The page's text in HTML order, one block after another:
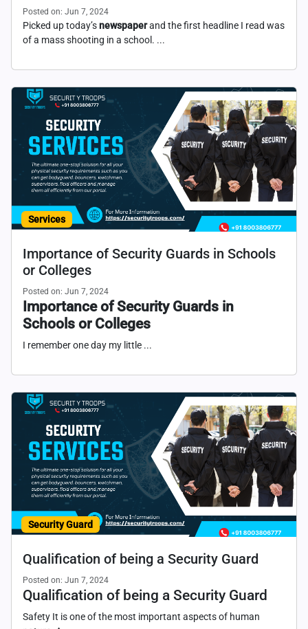
Posted on: Jun 7, 2024
Picked up today’snewspaperand the first headline I read was
of a mass shooting in a school. ...
Services
Importance of Security Guards in Schools
or Colleges
Posted on: Jun 7, 2024
Importance of Security Guards in
Schools or Colleges
I remember one day my little ...
Security Guard
Qualification of being a Security Guard
Posted on: Jun 7, 2024
Qualification of being a Security Guard
Safety It is one of the most important aspects of human